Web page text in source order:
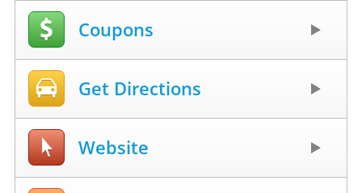
Coupons
Get Directions
Website